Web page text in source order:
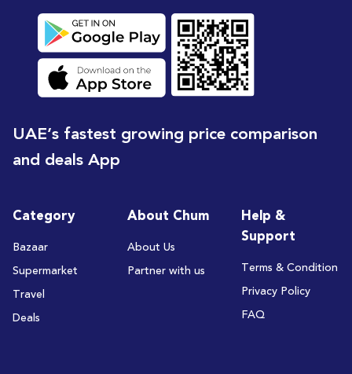
UAE’s fastest growing price comparison
and deals App
Category
Bazaar
Supermarket
Travel
Deals
About Chum
About Us
Partner with us
Help &
Support
Terms & Condition
Privacy Policy
FAQ